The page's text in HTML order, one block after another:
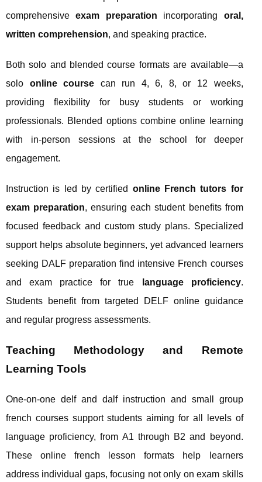
comprehensiveexam preparation incorporating oral,
written comprehension, and speaking practice.
Both solo and blended course formats are available—a
solo online course can run 4, 6, 8, or 12 weeks,
providing flexibility for busy students or working
professionals. Blended options combine online learning
with in-person sessions at the school for deeper
engagement.
Instruction is led by certified online French tutors for
exam preparation, ensuring each student benefits from
focused feedback and custom study plans. Specialized
support helps absolute beginners, yet advanced learners
seeking DALF preparation find intensive French courses
and exam practice for true
language proficiency.
Students benefit from targeted DELF online guidance
and regular progress assessments.
Teaching Methodology and Remote
Learning Tools
One-on-one delf and dalf instruction and small group
french courses support students aiming for all levels of
language proficiency, from A1 through B2 and beyond.
These online french lesson formats help learners
address individual gaps, focusing not only on exam skills